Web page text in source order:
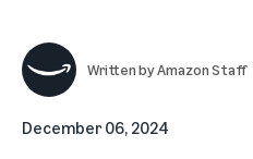
Written byAmazon Staff
December 06, 2024